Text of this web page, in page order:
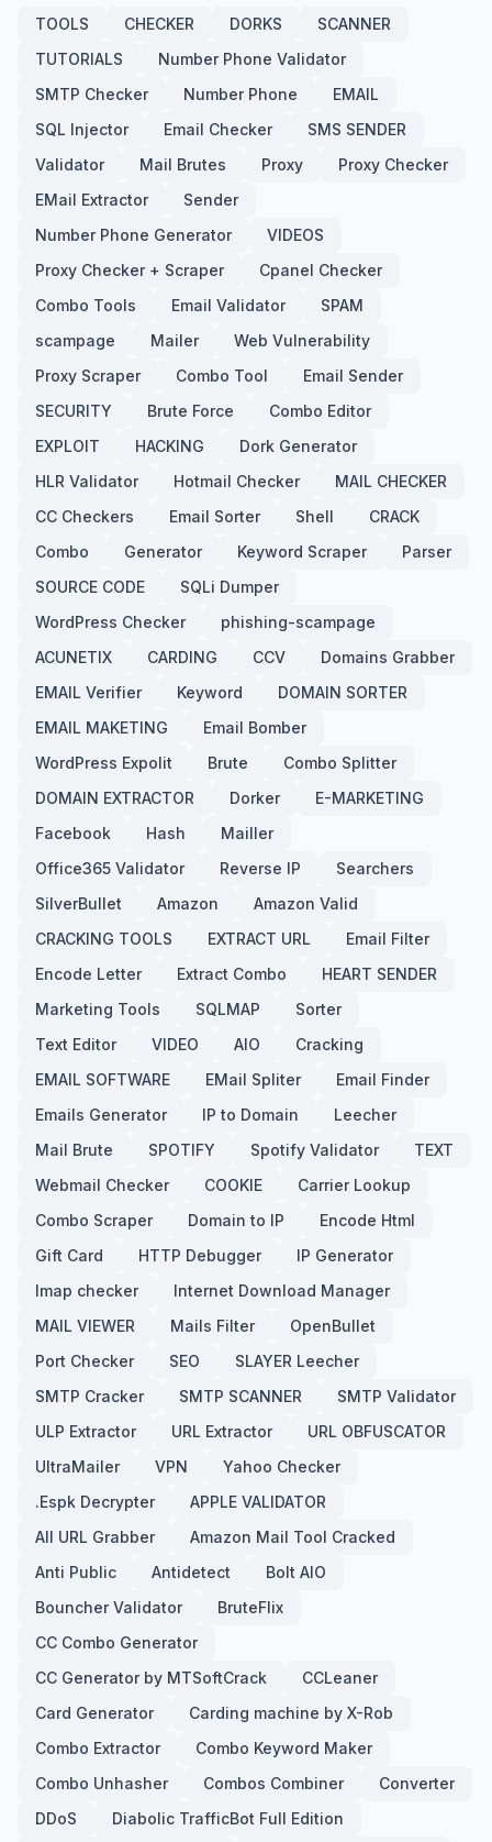
TOOLS CHECKER DORKS
SCANNER
TUTORIALS
Number Phone Validator
SMTP Checker
Number Phone
EMAIL
SQL Injector
Email Checker
SMS SENDER
Validator
Mail Brutes Proxy
Proxy Checker
EMail Extractor
Sender
Number Phone Generator
VIDEOS
Proxy Checker + Scraper
Cpanel Checker
Combo Tools
Email Validator
SPAM
scampage
Mailer
Web Vulnerability
Proxy Scraper
Combo Tool
Email Sender
SECURITY
Brute Force
Combo Editor
EXPLOIT
HACKING
Dork Generator
HLR Validator
Hotmail Checker
MAIL CHECKER
CC Checkers
Email Sorter Shell
CRACK
Combo
Generator Keyword Scraper
Parser
SOURCE CODE
SQLi Dumper
WordPress Checker
phishing-scampage
ACUNETIX
CARDING CCV
Domains Grabber
EMAIL Verifier
Keyword
DOMAIN SORTER
EMAIL MAKETING
Email Bomber
WordPress Expolit
Brute
Combo Splitter
DOMAIN EXTRACTOR
Dorker
E-MARKETING
Facebook
Hash
Mailler
Office365 Validator
Reverse IP
Searchers
SilverBullet
Amazon
Amazon Valid
CRACKING TOOLS
EXTRACT URL
Email Filter
Encode Letter
Extract Combo
HEART SENDER
Marketing Tools
SQLMAP
Sorter
Text Editor
VIDEO AIO
Cracking
EMAIL SOFTWARE
EMail Spliter
Email Finder
Emails Generator
IP to Domain
Leecher
Mail Brute
SPOTIFY Spotify Validator
TEXT
Webmail Checker
COOKIE
Carrier Lookup
Combo Scraper
Domain to IP
Encode Html
Gift Card
HTTP Debugger
IP Generator
Imap checker
Internet Download Manager
MAIL VIEWER
Mails Filter
OpenBullet
Port Checker
SEO
SLAYER Leecher
SMTP Cracker
SMTP SCANNER
SMTP Validator
ULP Extractor
URL Extractor
URL OBFUSCATOR
UltraMailer
VPN
Yahoo Checker
.Espk Decrypter
APPLE VALIDATOR
All URL Grabber
Amazon Mail Tool Cracked
Anti Public
Antidetect
Bolt AIO
Bouncher Validator
BruteFlix
CC Combo Generator
CC Generator by MTSoftCrack
CCLeaner
Card Generator
Carding machine by X-Rob
Combo Extractor
Combo Keyword Maker
Combo Unhasher
Combos Combiner
Converter
DDoS
Diabolic TrafficBot Full Edition